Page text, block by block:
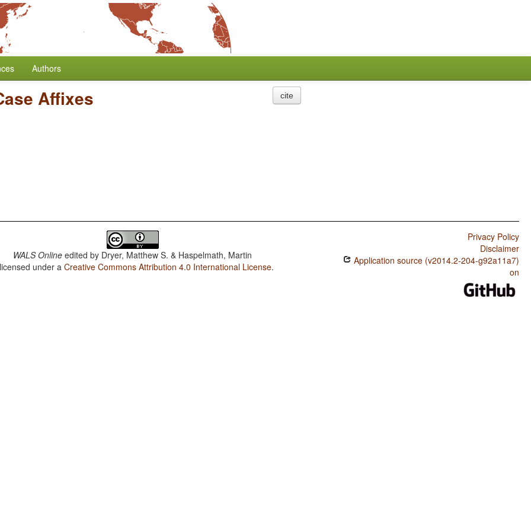
Authors
Affixes cite
WALS Online edited by Dryer, Matthew S. & Haspelmath, Martin
under aCreative Commons Attribution 4.0 International License.
Privacy Policy
Disclaimer
Application source (v2014.2-204-g92a11a7)
on